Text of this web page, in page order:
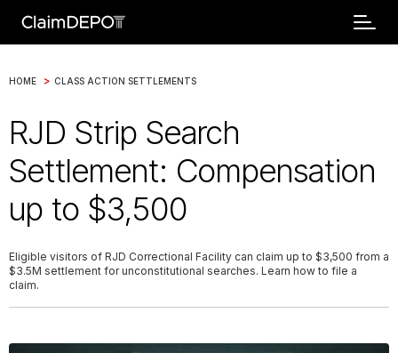
HOME > CLASS ACTION SETTLEMENTS
RJD Strip Search
Settlement: Compensation
up to $3,500
Eligible visitors of RJD Correctional Facility can claim up to $3,500 from a
$3.5M settlement for unconstitutional searches. Learn how to file a
claim.